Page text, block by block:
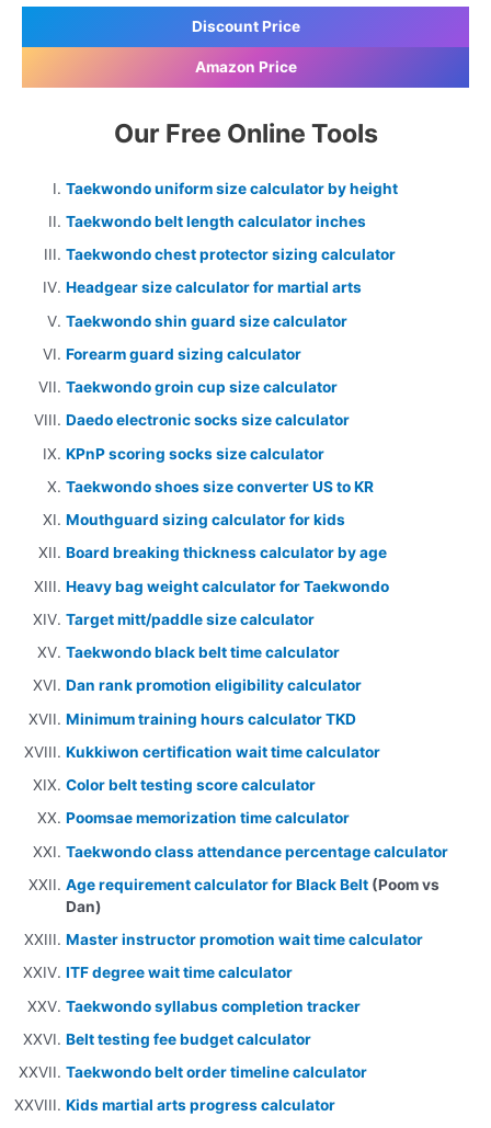
Discount Price
Amazon Price
Our Free Online Tools
Taekwondo uniform size calculator by height
Taekwondo belt length calculator inches
Taekwondo chest protector sizing calculator
Headgear size calculator for martial arts
Taekwondo shin guard size calculator
Forearm guard sizing calculator
Taekwondo groin cup size calculator
Daedo electronic socks size calculator
KPnP scoring socks size calculator
Taekwondo shoes size converter US to KR
Mouthguard sizing calculator for kids
Board breaking thickness calculator by age
Heavy bag weight calculator for Taekwondo
Target mitt/paddle size calculator
Taekwondo black belt time calculator
Dan rank promotion eligibility calculator
Minimum training hours calculator TKD
Kukkiwon certification wait time calculator
Color belt testing score calculator
Poomsae memorization time calculator
Taekwondo class attendance percentage calculator
Age requirement calculator for Black Belt (Poom vs
Dan)
Master instructor promotion wait time calculator
ITF degree wait time calculator
Taekwondo syllabus completion tracker
Belt testing fee budget calculator
Taekwondo belt order timeline calculator
Kids martial arts progress calculator